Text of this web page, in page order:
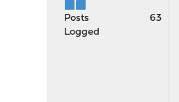
Posts
63
Logged